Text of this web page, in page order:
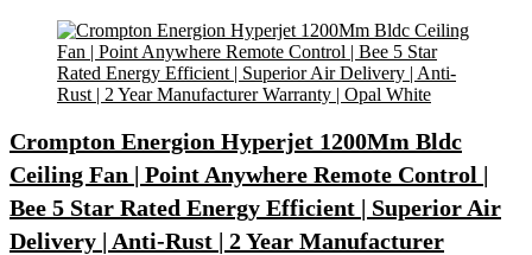
Crompton Energion Hyperjet 1200Mm Bldc
Ceiling Fan | Point Anywhere Remote Control |
Bee 5 Star Rated Energy Efficient | Superior Air
Delivery | Anti-Rust | 2 Year Manufacturer